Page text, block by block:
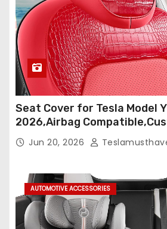
Seat Cover for Tesla Model
2026,Airbag
Seat Cover Full
Protectors (Crocodile
Jun 20, 2026
AUTOMOTIVE ACCESSORIES